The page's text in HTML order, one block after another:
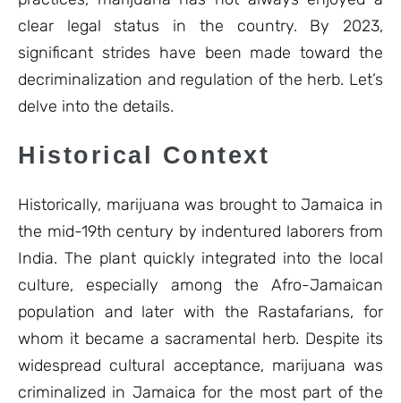
clear legal status in the country. By 2023,
significant strides have been made toward the
decriminalization and regulation of the herb. Let’s
delve into the details.
Historical Context
Historically, marijuana was brought to Jamaica in
the mid-19th century by indentured laborers from
India. The plant quickly integrated into the local
culture, especially among the Afro-Jamaican
population and later with the Rastafarians, for
whom it became a sacramental herb. Despite its
widespread cultural acceptance, marijuana was
criminalized in Jamaica for the most part of the